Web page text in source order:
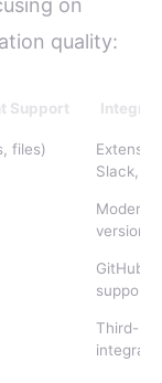
on
quality:
Support
files)
Slack,
version
GitHub-
support
Third-